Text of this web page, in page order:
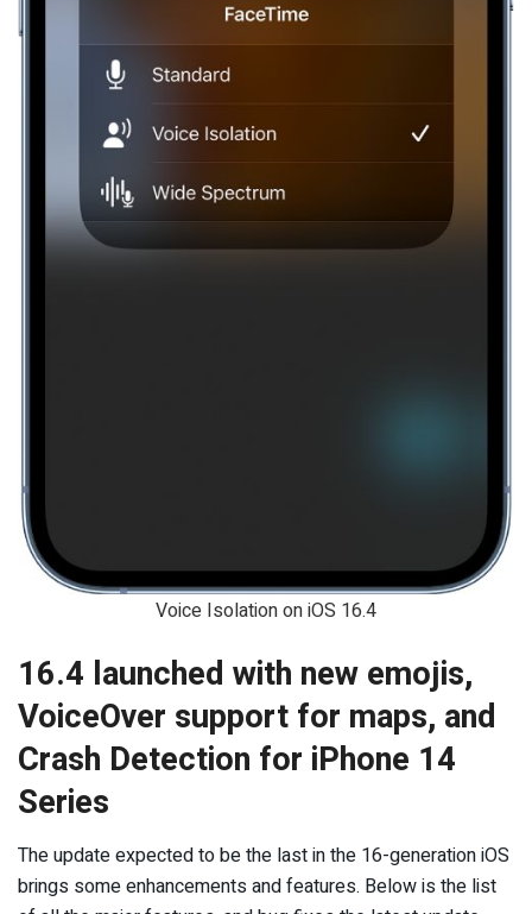
Voice Isolation on iOS 16.4
16.4 launched with new emojis,
VoiceOver support for maps, and
Crash Detection for iPhone 14
Series
The update expected to be the last in the 16-generation iOS
brings some enhancements and features. Below is the list